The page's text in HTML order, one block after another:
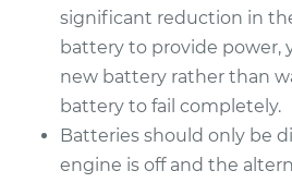
significant reduction in
battery to provide power,
new battery rather than
battery to fail completely.
Batteries should only be
engine is off and the